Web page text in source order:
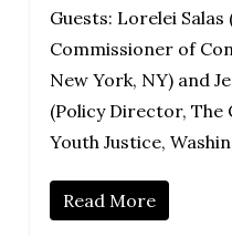
Guests: Lorelei Salas
Commissioner of
New York, NY) and
(Policy Director, The
Youth Justice,
Read More